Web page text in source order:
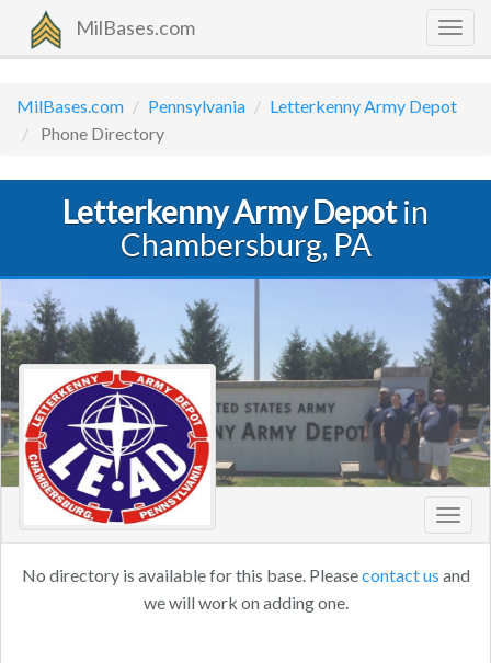
MilBases.com
MilBases.com Pennsylvania
Letterkenny Army Depot
Phone Directory
Letterkenny Army Depotin
Chambersburg, PA
No directory is available for this base. Pleasecontact us and
we will work on adding one.